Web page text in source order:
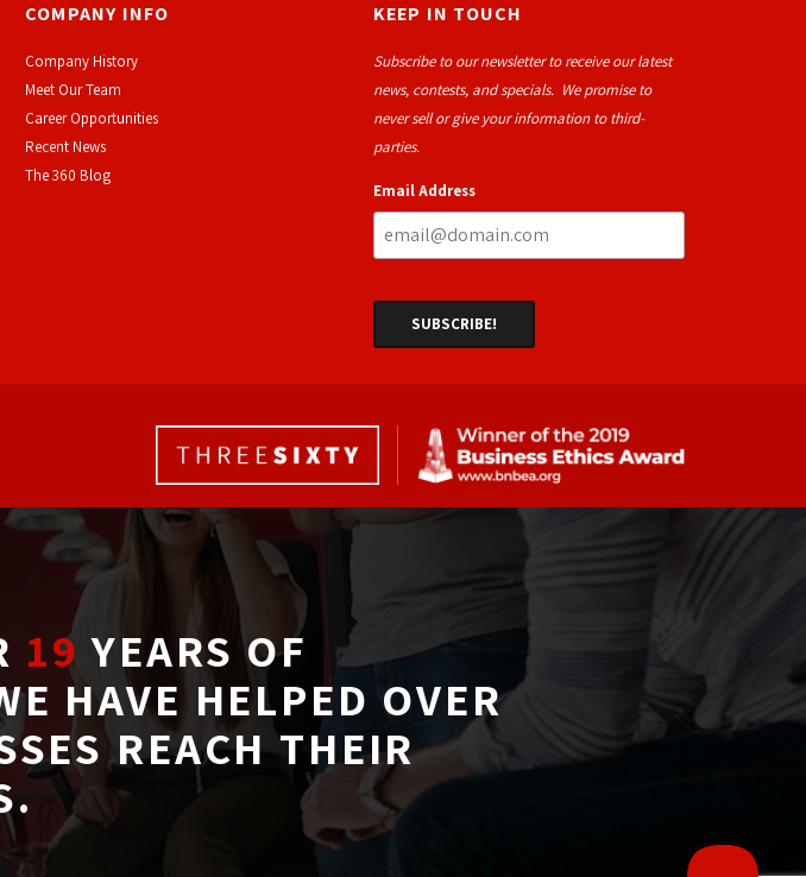
COMPANY INFO
Company History
Meet Our Team
Career Opportunities
Recent News
The 360 Blog
KEEP IN TOUCH
Subscribe to our newsletter to receive our latest
news, contests, and specials. We promise to
never sell or give your information to third-
parties.
Email Address
19 YEARS OF
HAVE HELPED OVER
REACH THEIR